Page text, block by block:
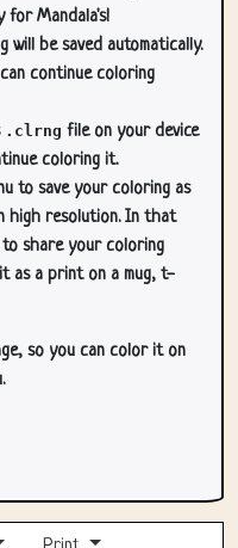
for Mandala's!
will be saved automatically.
continue coloring
.clrng file on your device
coloring it.
to save your coloring as
high resolution. In that
share your coloring
as a print on a mug, t-
so you can color it on